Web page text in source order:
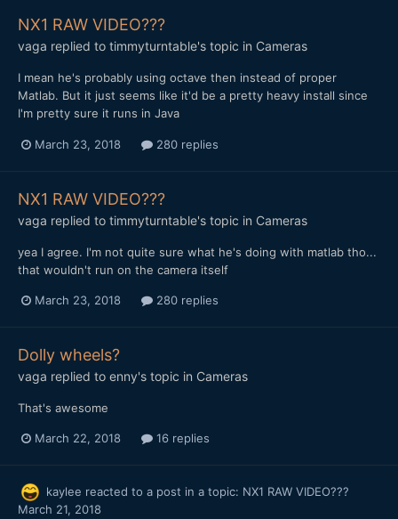
NX1 RAW VIDEO???
vaga replied to timmyturntable's topic in Cameras
I mean he's probably using octave then instead of proper
Matlab. But it just seems like it'd be a pretty heavy install since
I'm pretty sure it runs in Java
March 23, 2018 280 replies
NX1 RAW VIDEO???
vaga replied to timmyturntable's topic in Cameras
yea I agree. I'm not quite sure what he's doing with matlab tho...
that wouldn't run on the camera itself
March 23, 2018 280 replies
Dolly wheels?
vaga replied to enny's topic in Cameras
That's awesome
March 22, 2018 16 replies
kaylee reacted to a post in a topic: NX1 RAW VIDEO???
March 21, 2018